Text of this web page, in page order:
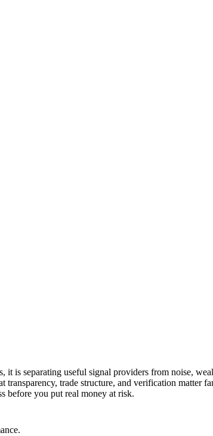
is separating useful signal providers from noise,
trade structure, and verification matter
before you put real money at risk.